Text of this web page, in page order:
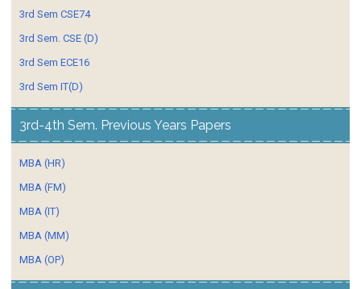
3rd Sem CSE74
3rd Sem. CSE (D)
3rd Sem ECE16
3rd Sem IT(D)
3rd-4th Sem. Previous Years Papers
MBA (HR)
MBA (FM)
MBA (IT)
MBA (MM)
MBA (OP)